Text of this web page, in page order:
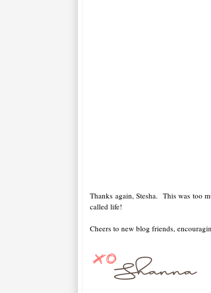
Thanks again, Stesha. This was too
called life!
Cheers to new blog friends,